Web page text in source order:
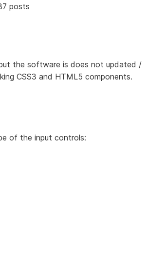
posts
the software is does not updated /
CSS3 and HTML5 components.
of the input controls: